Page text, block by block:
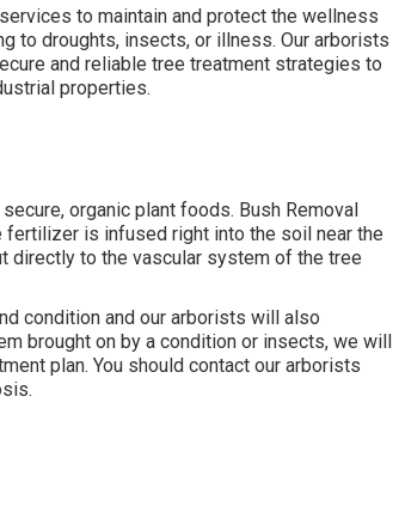
to maintain and protect the wellness
to droughts, insects, or illness. Our arborists
and reliable tree treatment strategies to
properties.
organic plant foods. Bush Removal
fertilizer is infused right into the soil near the
directly to the vascular system of the tree
condition and our arborists will also
brought on by a condition or insects, we will
plan. You should contact our arborists